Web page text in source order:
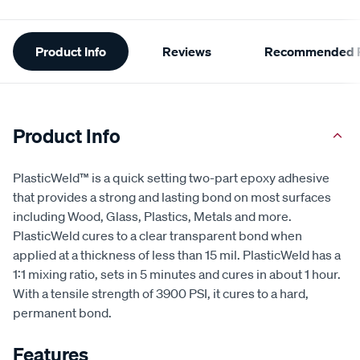
Additional
Information
Product Info Reviews Recommended
Product Info
PlasticWeld™ is a quick setting two-part epoxy adhesive
that provides a strong and lasting bond on most surfaces
including Wood, Glass, Plastics, Metals and more.
PlasticWeld cures to a clear transparent bond when
applied at a thickness of less than 15 mil. PlasticWeld has a
1:1 mixing ratio, sets in 5 minutes and cures in about 1 hour.
With a tensile strength of 3900 PSI, it cures to a hard,
permanent bond.
Features